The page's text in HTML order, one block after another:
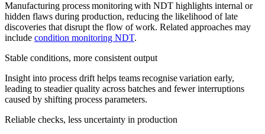
Manufacturing process monitoring with NDT highlights internal or
hidden flaws during production, reducing the likelihood of late
discoveries that disrupt the flow of work. Related approaches may
include condition monitoring NDT.
Stable conditions, more consistent output
Insight into process drift helps teams recognise variation early,
leading to steadier quality across batches and fewer interruptions
caused by shifting process parameters.
Reliable checks, less uncertainty in production